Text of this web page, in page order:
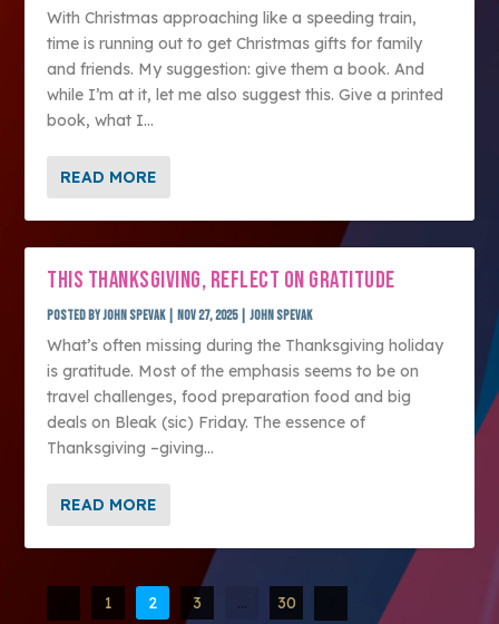
With Christmas approaching like a speeding train,
time is running out to get Christmas gifts for family
and friends. My suggestion: give them a book. And
while I’m at it, let me also suggest this. Give a printed
book, what I...
READ MORE
THIS THANKSGIVING, REFLECT ON GRATITUDE
Posted byJohn Spevak|Nov 27, 2025|John Spevak
What’s often missing during the Thanksgiving holiday
is gratitude. Most of the emphasis seems to be on
travel challenges, food preparation food and big
deals on Bleak (sic) Friday. The essence of
Thanksgiving –giving...
READ MORE
1 2 3 … 30